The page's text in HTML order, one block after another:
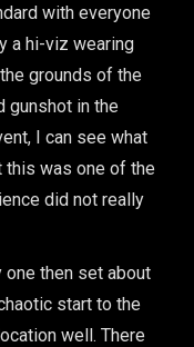
with everyone
a hi-viz wearing
grounds of the
gunshot in the
I can see what
this was one of the
did not really
then set about
start to the
well. There